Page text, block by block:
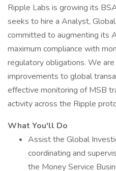
Ripple Labs is growing its
seeks to hire a Analyst,
committed to augmenting its
maximum compliance with
regulatory obligations. We
improvements to global
effective monitoring of MSB
activity across the Ripple
What You'll Do
Assist the Global
coordinating and
the Money Service